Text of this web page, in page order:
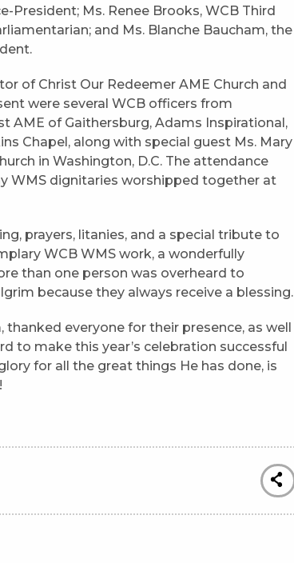
President; Ms. Renee Brooks, WCB Third
and Ms. Blanche Baucham, the
of Christ Our Redeemer AME Church and
were several WCB officers from
AME of Gaithersburg, Adams Inspirational,
Chapel, along with special guest Ms. Mary
in Washington, D.C. The attendance
WMS dignitaries worshipped together at
prayers, litanies, and a special tribute to
WCB WMS work, a wonderfully
than one person was overheard to
because they always receive a blessing.
thanked everyone for their presence, as well
to make this year’s celebration successful
for all the great things He has done, is